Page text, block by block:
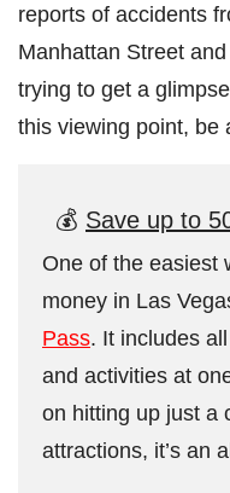
reports of accidents
Manhattan Street
trying to get a
this viewing point, be
💰 Save up to
One of the easiest
money in Las
Pass. It includes
and activities at
on hitting up just a
attractions, it’s an